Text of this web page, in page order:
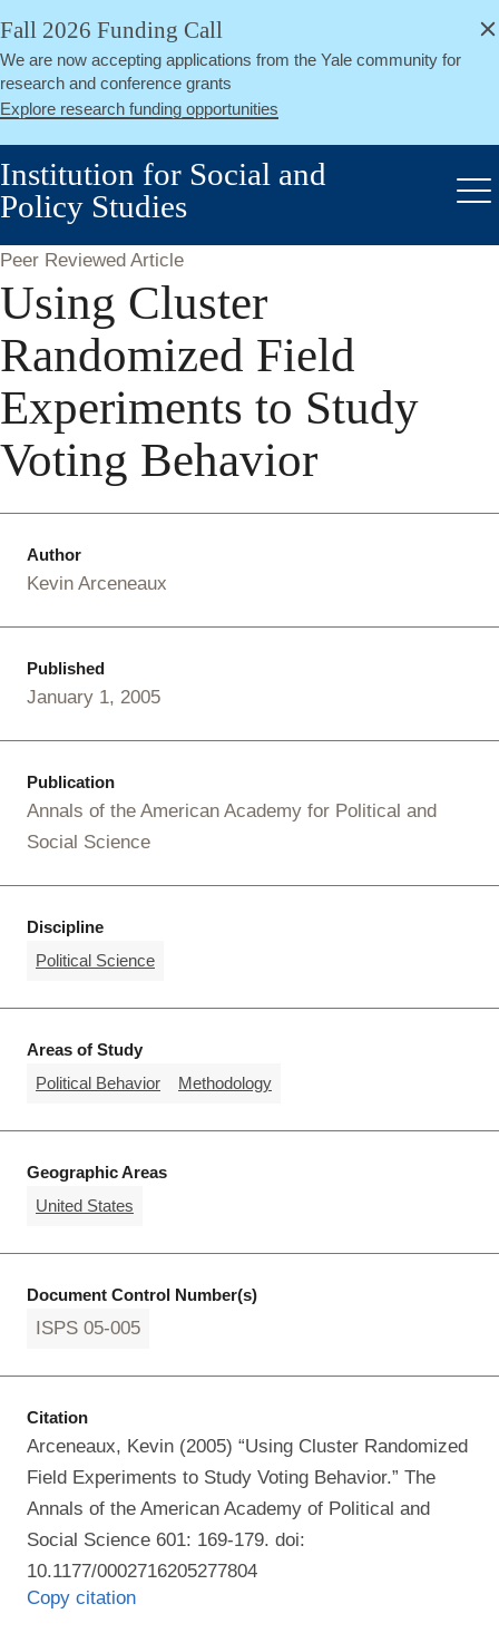
Skip
main
content
Fall 2026 Funding Call
We are now accepting applications from the Yale community for
research and conference grants
Explore research funding opportunities
Close
Institution for Social and
Policy Studies
Peer Reviewed Article
Using Cluster
Randomized Field
Experiments to Study
Voting Behavior
Author
Kevin Arceneaux
Published
January 1, 2005
Publication
Annals of the American Academy for Political and
Social Science
Discipline
Political Science
Areas of Study
Political Behavior
Methodology
Geographic Areas
United States
Document Control Number(s)
ISPS 05-005
Citation
Arceneaux, Kevin (2005) “Using Cluster Randomized
Field Experiments to Study Voting Behavior.” The
Annals of the American Academy of Political and
Social Science 601: 169-179. doi:
10.1177/0002716205277804
Copy citation